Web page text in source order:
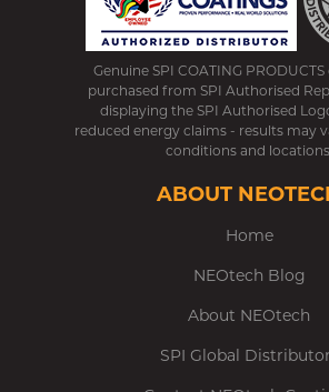
Genuine SPI COATING
purchased from SPI Authorised
displaying the SPI Authorised
reduced energy claims - results may
conditions and
ABOUT
Home
NEOtech Blog
About NEOtech
SPI Global